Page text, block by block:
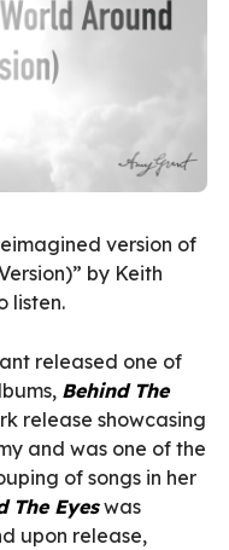
version of
by Keith
listen.
released one of
Behind The
release showcasing
and was one of the
of songs in her
The Eyeswas
upon release,